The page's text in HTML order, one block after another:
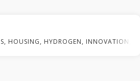
, HOUSING, HYDROGEN, INNOVATION